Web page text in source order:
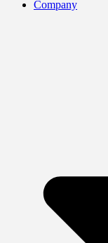
Company